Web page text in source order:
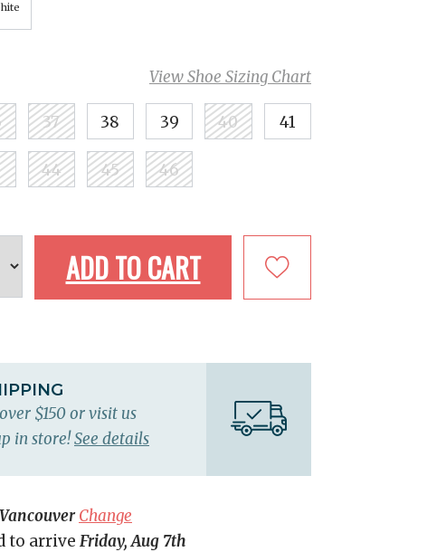
View Shoe Sizing Chart
37 38 39 40 41
44 45 46
ADD TO CART
$150 or visit us
in store!See details
Vancouver Change
to arrive Friday, Aug 7th